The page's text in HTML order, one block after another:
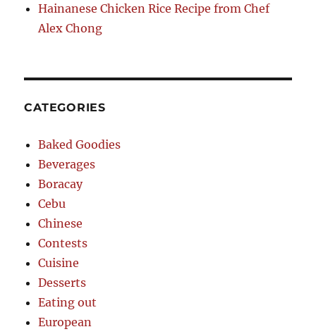
Hainanese Chicken Rice Recipe from Chef
Alex Chong
CATEGORIES
Baked Goodies
Beverages
Boracay
Cebu
Chinese
Contests
Cuisine
Desserts
Eating out
European